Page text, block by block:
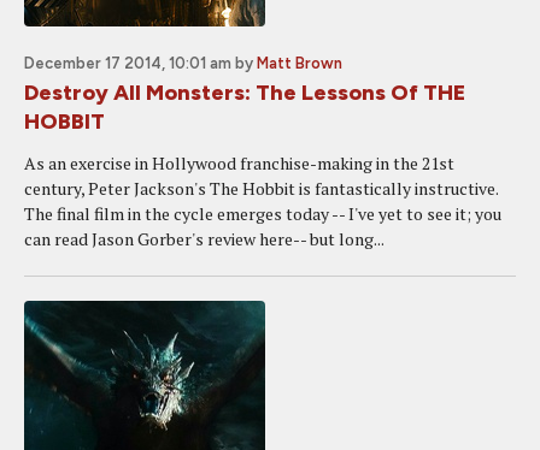
December 17 2014, 10:01 am by Matt Brown
Destroy All Monsters: The Lessons Of THE
HOBBIT
As an exercise in Hollywood franchise-making in the 21st
century, Peter Jackson's The Hobbit is fantastically instructive.
The final film in the cycle emerges today -- I've yet to see it; you
can read Jason Gorber's review here-- but long...